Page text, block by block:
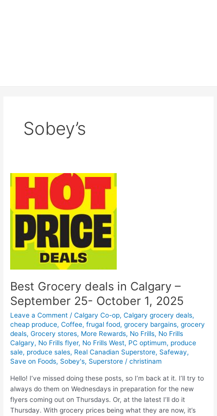
Sobey’s
Best Grocery deals in Calgary –
September 25- October 1, 2025
Leave a Comment /Calgary Co-op,Calgary grocery deals,
cheap produce,Coffee,frugal food,grocery bargains,grocery
deals,Grocery stores, More Rewards, No Frills, No Frills
Calgary, No Frills flyer, No Frills West, PC optimum, produce
sale, produce sales, Real Canadian Superstore, Safeway,
Save on Foods, Sobey's, Superstore /christinam
Hello! I’ve missed doing these posts, so I’m back at it. I’ll try to
always do them on Wednesdays in preparation for the new
flyers coming out on Thursdays. Or, at the latest I’ll do it
Thursday. With grocery prices being what they are now, it’s